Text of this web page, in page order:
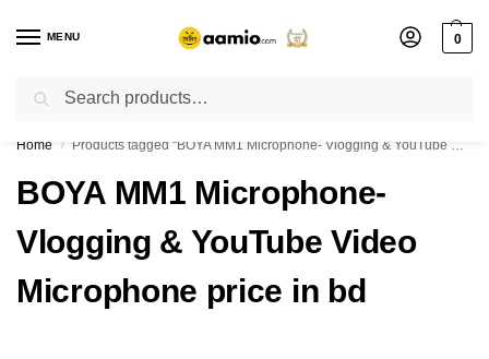
MENU 0
Flash sale unlocked ⚡ % off with code “”
Home / Products tagged “BOYA MM1 Microphone- Vlogging & YouTube Video Microphone price in bd”
BOYA MM1 Microphone-
Vlogging & YouTube Video
Microphone price in bd